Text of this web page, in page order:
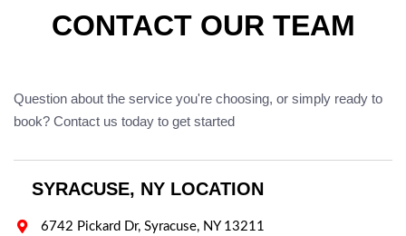
CONTACT OUR TEAM
Question about the service you're choosing, or simply ready to
book? Contact us today to get started
SYRACUSE, NY LOCATION
 6742 Pickard Dr, Syracuse, NY 13211